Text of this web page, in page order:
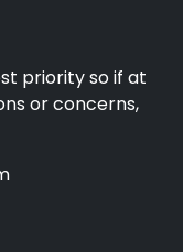
priority so if at
or concerns,